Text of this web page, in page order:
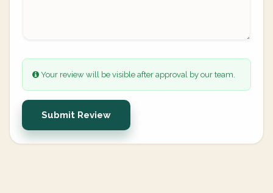
Your review will be visible after approval by our team.
Submit Review